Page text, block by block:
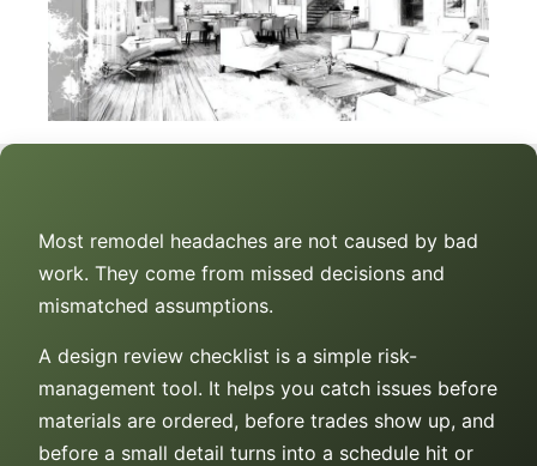
Most remodel headaches are not caused by bad
work. They come from missed decisions and
mismatched assumptions.
A design review checklist is a simple risk-
management tool. It helps you catch issues before
materials are ordered, before trades show up, and
before a small detail turns into a schedule hit or